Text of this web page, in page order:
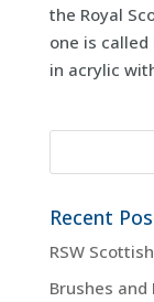
the Royal
one is
in acrylic
Recent
RSW
Brushes